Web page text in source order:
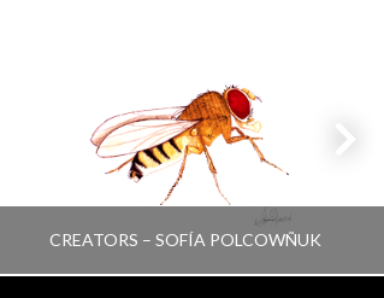
CREATORS – SOFÍA POLCOWÑUK